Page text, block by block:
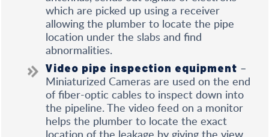
which are picked up using a receiver
allowing the plumber to locate the pipe
location under the slabs and find
abnormalities.
Video pipe inspection equipment –
Miniaturized Cameras are used on the end
of fiber-optic cables to inspect down into
the pipeline. The video feed on a monitor
helps the plumber to locate the exact
location of the leakage by giving the view